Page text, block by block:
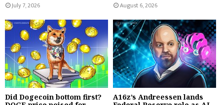
July 7, 2026 August 6, 2026
Did Dogecoin bottom first?
A16z’s Andreessen lands